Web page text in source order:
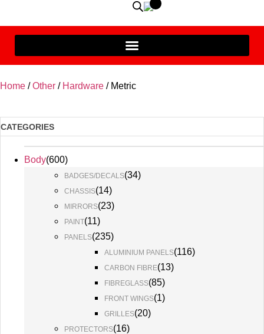
Home /Other / Hardware / Metric
CATEGORIES
Body(600)
BADGES/DECALS(34)
CHASSIS(14)
MIRRORS(23)
PAINT(11)
PANELS(235)
ALUMINIUM PANELS(116)
CARBON FIBRE(13)
FIBREGLASS(85)
FRONT WINGS(1)
GRILLES(20)
PROTECTORS(16)